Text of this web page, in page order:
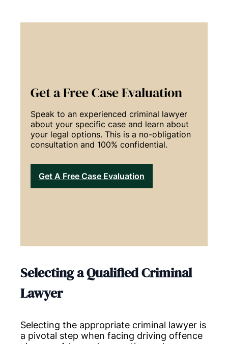
Get a Free Case Evaluation
Speak to an experienced criminal lawyer
about your specific case and learn about
your legal options. This is a no-obligation
consultation and 100% confidential.
Get A Free Case Evaluation
Selecting a Qualified Criminal
Lawyer
Selecting the appropriate criminal lawyer is
a pivotal step when facing driving offence